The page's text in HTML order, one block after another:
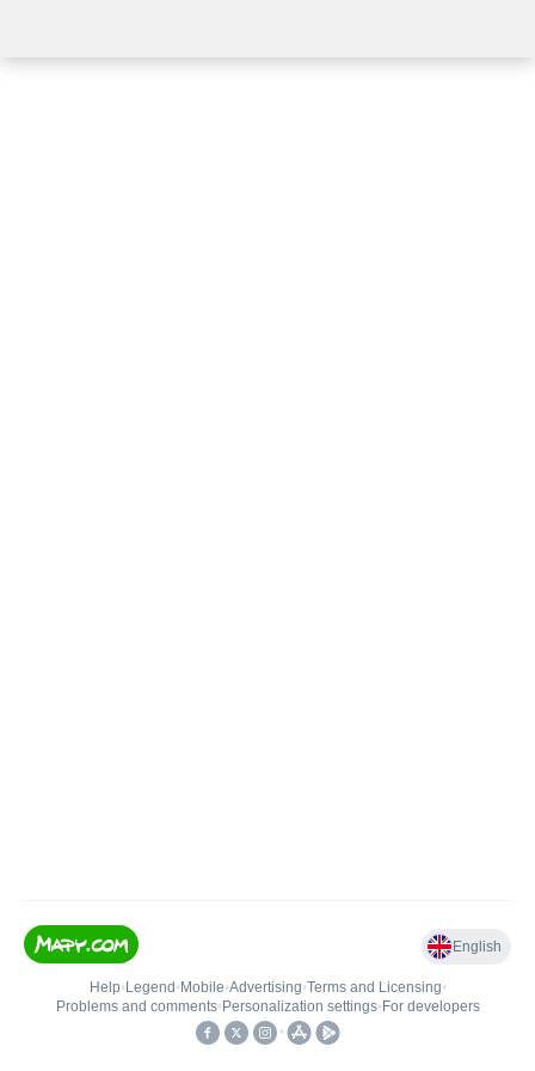
English
Help• Legend • Mobile•Advertising•Terms and Licensing•
Problems and comments• Personalization settings• For developers
•